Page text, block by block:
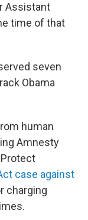
Assistant
time of that
seven
Obama
human
Amnesty
case against
charging